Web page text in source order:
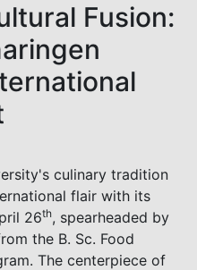
Fusion:
culinary tradition
flair with its
26th, spearheaded by
the B. Sc. Food
The centerpiece of